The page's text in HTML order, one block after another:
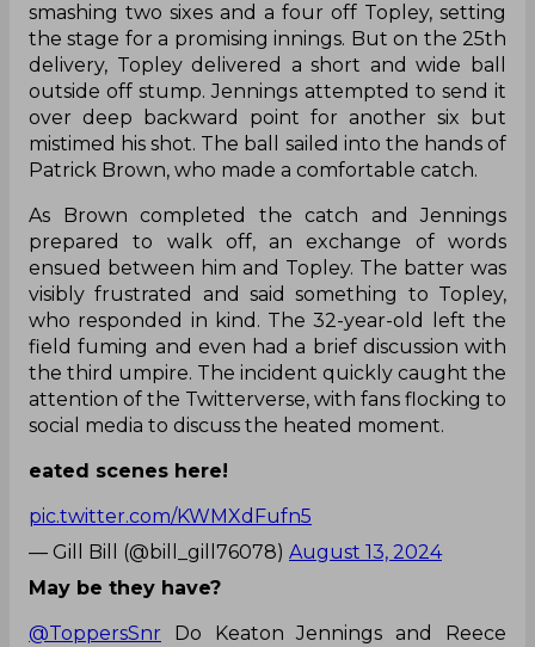
smashing two sixes and a four off Topley, setting
the stage for a promising innings. But on the 25th
delivery, Topley delivered a short and wide ball
outside off stump. Jennings attempted to send it
over deep backward point for another six but
mistimed his shot. The ball sailed into the hands of
Patrick Brown, who made a comfortable catch.
As Brown completed the catch and Jennings
prepared to walk off, an exchange of words
ensued between him and Topley. The batter was
visibly frustrated and said something to Topley,
who responded in kind. The 32-year-old left the
field fuming and even had a brief discussion with
the third umpire. The incident quickly caught the
attention of the Twitterverse, with fans flocking to
social media to discuss the heated moment.
eated scenes here!
pic.twitter.com/KWMXdFufn5
— Gill Bill (@bill_gill76078) August 13, 2024
May be they have?
@ToppersSnr Do Keaton Jennings and Reece